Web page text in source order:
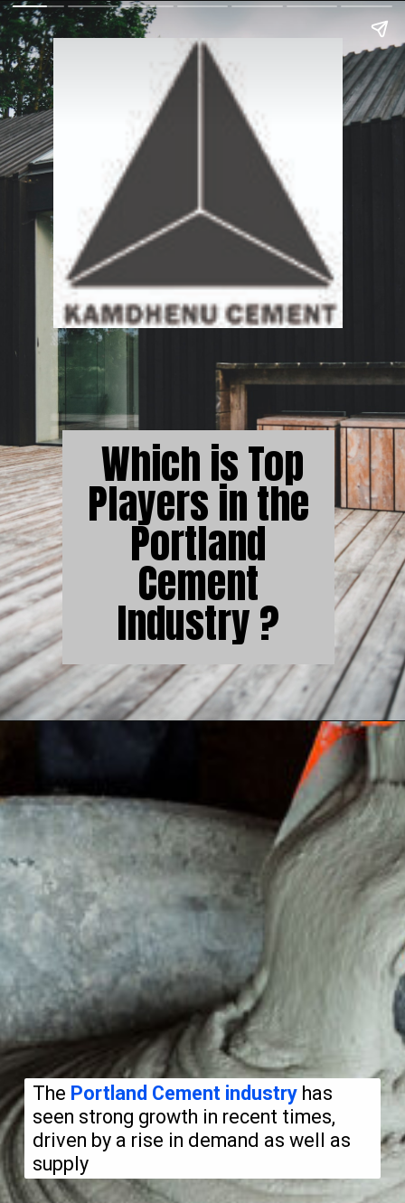
Which is Top
Players in the
Portland
Cement
Industry ?
The Portland Cement industryhas
seen strong growth in recent times,
driven by a rise in demand as well as
supply